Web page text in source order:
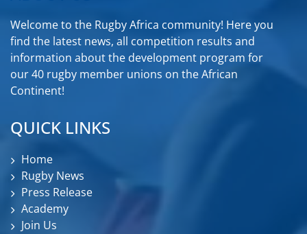
Welcome to the Rugby Africa community! Here you
find the latest news, all competition results and
information about the development program for
our 40 rugby member unions on the African
Continent!
QUICK LINKS
Home
Rugby News
Press Release
Academy
Join Us